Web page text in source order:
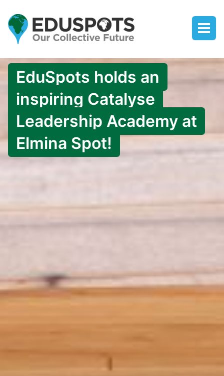
EduSpots holds an
inspiring Catalyse
Leadership Academy at
Elmina Spot!